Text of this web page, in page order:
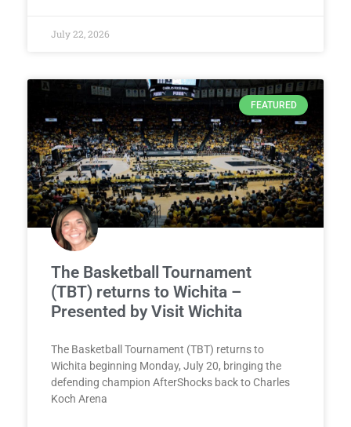
July 22, 2026
FEATURED
The Basketball Tournament
(TBT) returns to Wichita –
Presented by Visit Wichita
The Basketball Tournament (TBT) returns to
Wichita beginning Monday, July 20, bringing the
defending champion AfterShocks back to Charles
Koch Arena